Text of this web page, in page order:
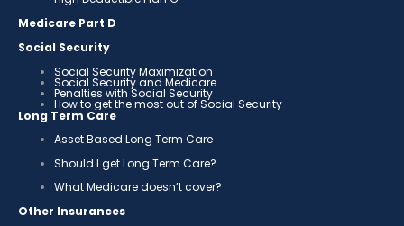
Medicare Part D
Social Security
Social Security Maximization
Social Security and Medicare
Penalties with Social Security
How to get the most out of Social Security
Long Term Care
Asset Based Long Term Care
Should I get Long Term Care?
What Medicare doesn’t cover?
Other Insurances